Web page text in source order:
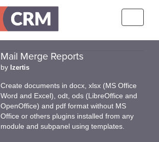
Mail Merge Reports
by Izertis
Create documents in docx, xlsx (MS Office
Word and Excel), odt, ods (LibreOffice and
OpenOffice) and pdf format without MS
Office or others plugins installed from any
module and subpanel using templates.